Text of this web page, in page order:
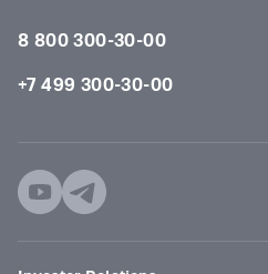
8 800 300-30-00
+7 499 300-30-00